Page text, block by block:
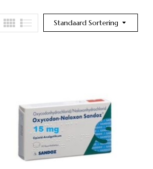
Standaard Sortering